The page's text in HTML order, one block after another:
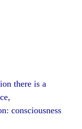
there is a
consciousness